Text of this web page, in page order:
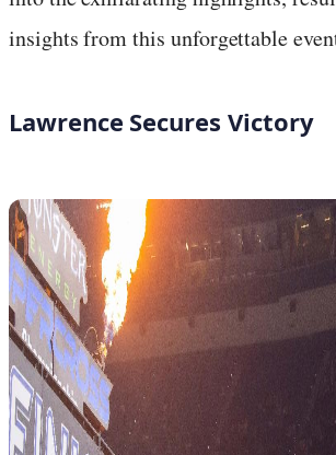
insights from this unforgettable
Lawrence Secures Victory